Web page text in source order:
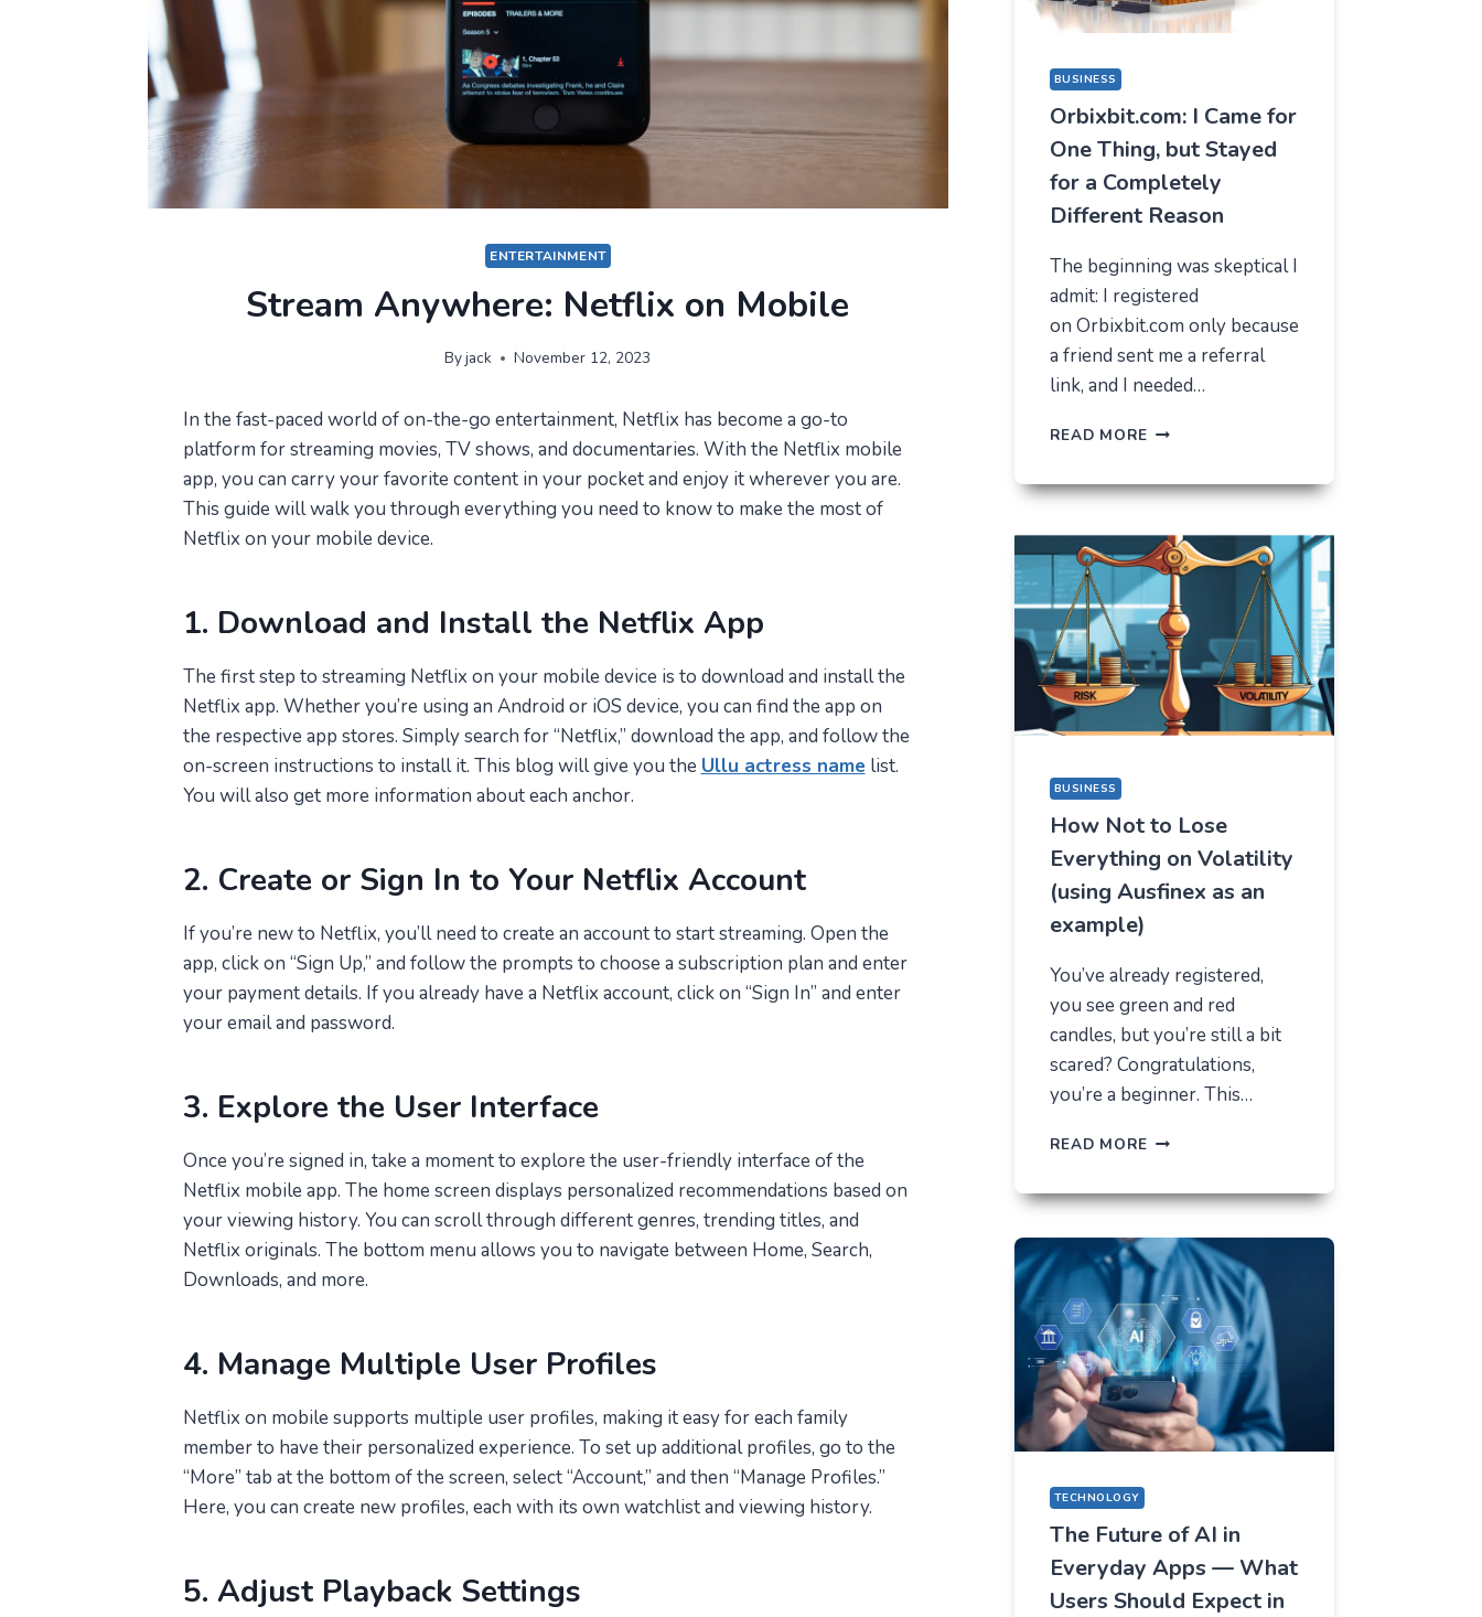
ENTERTAINMENT
Stream Anywhere: Netflix on Mobile
Byjack November 12, 2023
In the fast-paced world of on-the-go entertainment, Netflix has become a go-to
platform for streaming movies, TV shows, and documentaries. With the Netflix mobile
app, you can carry your favorite content in your pocket and enjoy it wherever you are.
This guide will walk you through everything you need to know to make the most of
Netflix on your mobile device.
1. Download and Install the Netflix App
The first step to streaming Netflix on your mobile device is to download and install the
Netflix app. Whether you’re using an Android or iOS device, you can find the app on
the respective app stores. Simply search for “Netflix,” download the app, and follow the
on-screen instructions to install it. This blog will give you the Ullu actress name list.
You will also get more information about each anchor.
2. Create or Sign In to Your Netflix Account
If you’re new to Netflix, you’ll need to create an account to start streaming. Open the
app, click on “Sign Up,” and follow the prompts to choose a subscription plan and enter
your payment details. If you already have a Netflix account, click on “Sign In” and enter
your email and password.
3. Explore the User Interface
Once you’re signed in, take a moment to explore the user-friendly interface of the
Netflix mobile app. The home screen displays personalized recommendations based on
your viewing history. You can scroll through different genres, trending titles, and
Netflix originals. The bottom menu allows you to navigate between Home, Search,
Downloads, and more.
4. Manage Multiple User Profiles
Netflix on mobile supports multiple user profiles, making it easy for each family
member to have their personalized experience. To set up additional profiles, go to the
“More” tab at the bottom of the screen, select “Account,” and then “Manage Profiles.”
Here, you can create new profiles, each with its own watchlist and viewing history.
5. Adjust Playback Settings
BUSINESS
Orbixbit.com: I Came for
One Thing, but Stayed
for a Completely
Different Reason
The beginning was skeptical I
admit: I registered
on Orbixbit.com only because
a friend sent me a referral
link, and I needed…
READ MOREORBIXBIT.COM:
FOR
THING,
BUT
FOR
COMPLETELY
DIFFERENT
REASON
BUSINESS
How Not to Lose
Everything on Volatility
(using Ausfinex as an
example)
You’ve already registered,
you see green and red
candles, but you’re still a bit
scared? Congratulations,
you’re a beginner. This…
READ MOREHOW
LOSE
ON
VOLATILITY
(USING
AUSFINEX
AS
AN
EXAMPLE)
TECHNOLOGY
The Future of AI in
Everyday Apps — What
Users Should Expect in